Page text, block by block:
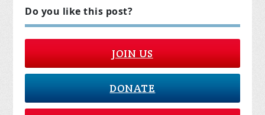
Do you like this post?
JOIN US
DONATE